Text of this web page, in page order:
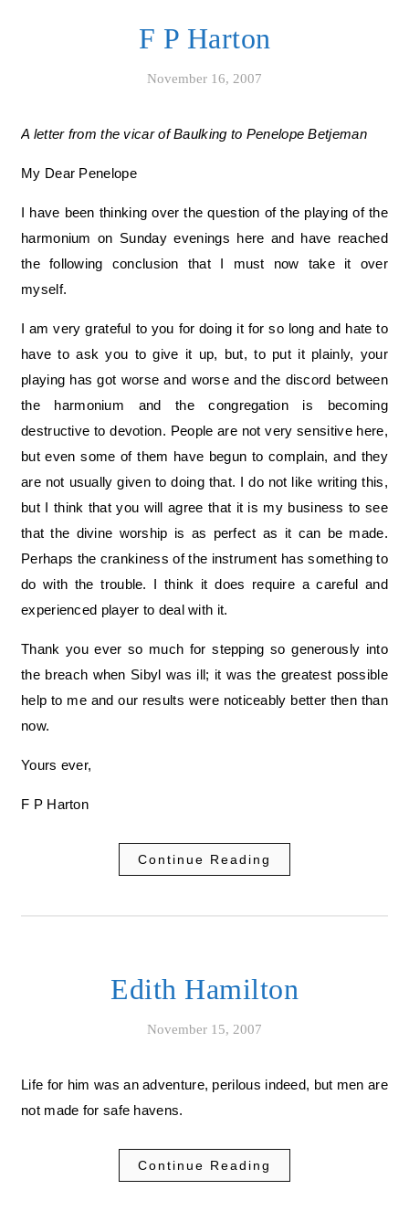
F P Harton
November 16, 2007
A letter from the vicar of Baulking to Penelope Betjeman
My Dear Penelope
I have been thinking over the question of the playing of the
harmonium on Sunday evenings here and have reached
the following conclusion that I must now take it over
myself.
I am very grateful to you for doing it for so long and hate to
have to ask you to give it up, but, to put it plainly, your
playing has got worse and worse and the discord between
the harmonium and the congregation is becoming
destructive to devotion. People are not very sensitive here,
but even some of them have begun to complain, and they
are not usually given to doing that. I do not like writing this,
but I think that you will agree that it is my business to see
that the divine worship is as perfect as it can be made.
Perhaps the crankiness of the instrument has something to
do with the trouble. I think it does require a careful and
experienced player to deal with it.
Thank you ever so much for stepping so generously into
the breach when Sibyl was ill; it was the greatest possible
help to me and our results were noticeably better then than
now.
Yours ever,
F P Harton
Continue Reading
Edith Hamilton
November 15, 2007
Life for him was an adventure, perilous indeed, but men are
not made for safe havens.
Continue Reading